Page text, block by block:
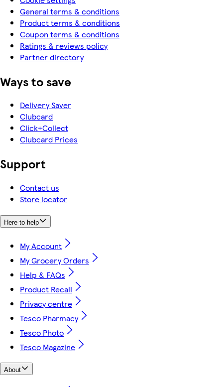
General terms & conditions
Product terms & conditions
Coupon terms & conditions
Ratings & reviews policy
Partner directory
Ways to save
Delivery Saver
Clubcard
Click+Collect
Clubcard Prices
Support
Contact us
Store locator
Here to help
My Account
My Grocery Orders
Help & FAQs
Product Recall
Privacy centre
Tesco Pharmacy
Tesco Photo
Tesco Magazine
About